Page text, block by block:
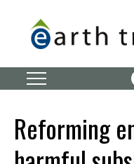
Reforming